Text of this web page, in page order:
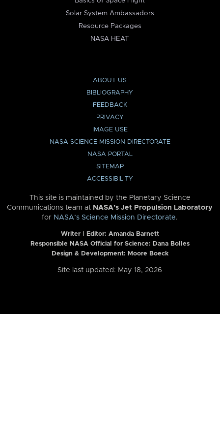
Solar System Ambassadors
Resource Packages
NASA HEAT
ABOUT US
BIBLIOGRAPHY
FEEDBACK
PRIVACY
IMAGE USE
NASA SCIENCE MISSION DIRECTORATE
NASA PORTAL
SITEMAP
ACCESSIBILITY
This site is maintained by the Planetary Science
Communications team at NASA’s Jet Propulsion Laboratory
for NASA’s Science Mission Directorate.
Writer | Editor: Amanda Barnett
Responsible NASA Official for Science: Dana Bolles
Design & Development: Moore Boeck
Site last updated: May 18, 2026